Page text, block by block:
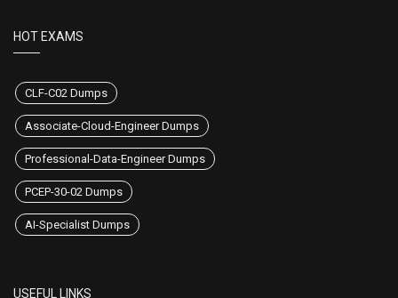
HOT EXAMS
CLF-C02 Dumps
Associate-Cloud-Engineer Dumps
Professional-Data-Engineer Dumps
PCEP-30-02 Dumps
AI-Specialist Dumps
USEFUL LINKS